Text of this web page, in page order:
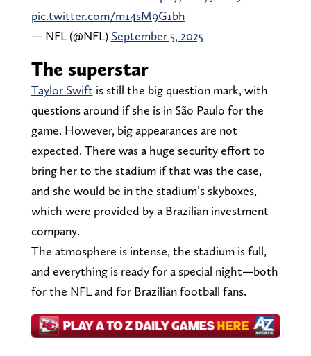
pic.twitter.com/m14sM9G1bh
— NFL (@NFL) September 5, 2025
The superstar
Taylor Swift is still the big question mark, with
questions around if she is in São Paulo for the
game. However, big appearances are not
expected. There was a huge security effort to
bring her to the stadium if that was the case,
and she would be in the stadium’s skyboxes,
which were provided by a Brazilian investment
company.
The atmosphere is intense, the stadium is full,
and everything is ready for a special night—both
for the NFL and for Brazilian football fans.